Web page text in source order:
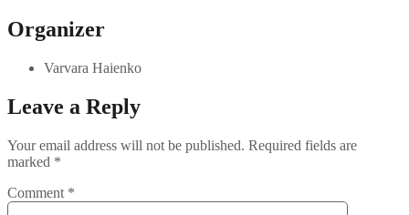
Organizer
Varvara Haienko
Leave a Reply
Your email address will not be published. Required fields are
marked *
Comment *